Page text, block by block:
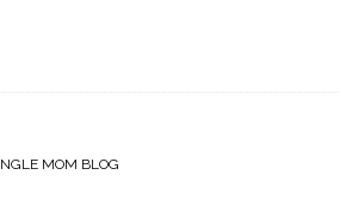
MOM BLOG